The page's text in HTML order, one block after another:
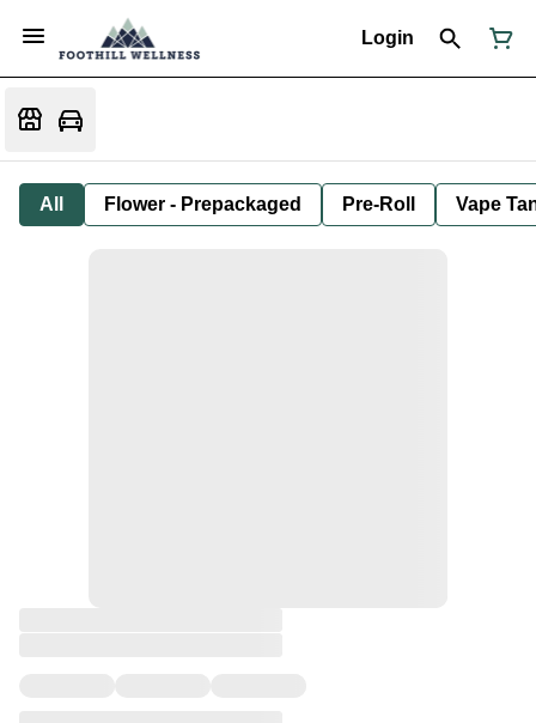
Login
All Flower - Prepackaged Pre-Roll Vape